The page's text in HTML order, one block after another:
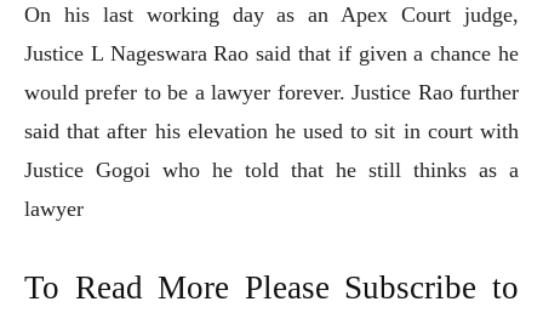
On his last working day as an Apex Court judge,
Justice L Nageswara Rao said that if given a chance he
would prefer to be a lawyer forever. Justice Rao further
said that after his elevation he used to sit in court with
Justice Gogoi who he told that he still thinks as a
lawyer
To Read More Please Subscribe to